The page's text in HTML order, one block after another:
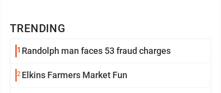
TRENDING
1 Randolph man faces 53 fraud charges
2 Elkins Farmers Market Fun